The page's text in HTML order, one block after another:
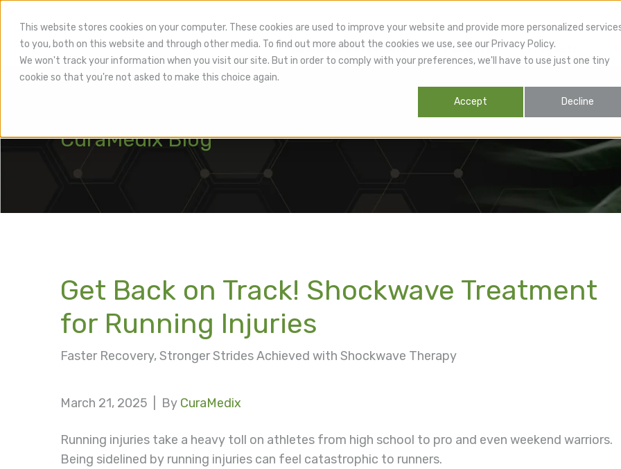
This website stores cookies on your computer. These cookies are used to improve your website and provide more personalized
to you, both on this website and through other media. To find out more about the cookies we use, see our Privacy Policy.
We won't track your information when you visit our site. But in order to comply with your preferences, we'll have to use just one tiny
cookie so that you're not asked to make this choice again.
Accept Decline
Healthcare Providers Patients Products
CuraMedix Blog
Get Back on Track! Shockwave Treatment
for Running Injuries
Faster Recovery, Stronger Strides Achieved with Shockwave Therapy
March 21, 2025 | By CuraMedix
Running injuries take a heavy toll on athletes from high school to pro and even weekend warriors.
Being sidelined by running injuries can feel catastrophic to runners.